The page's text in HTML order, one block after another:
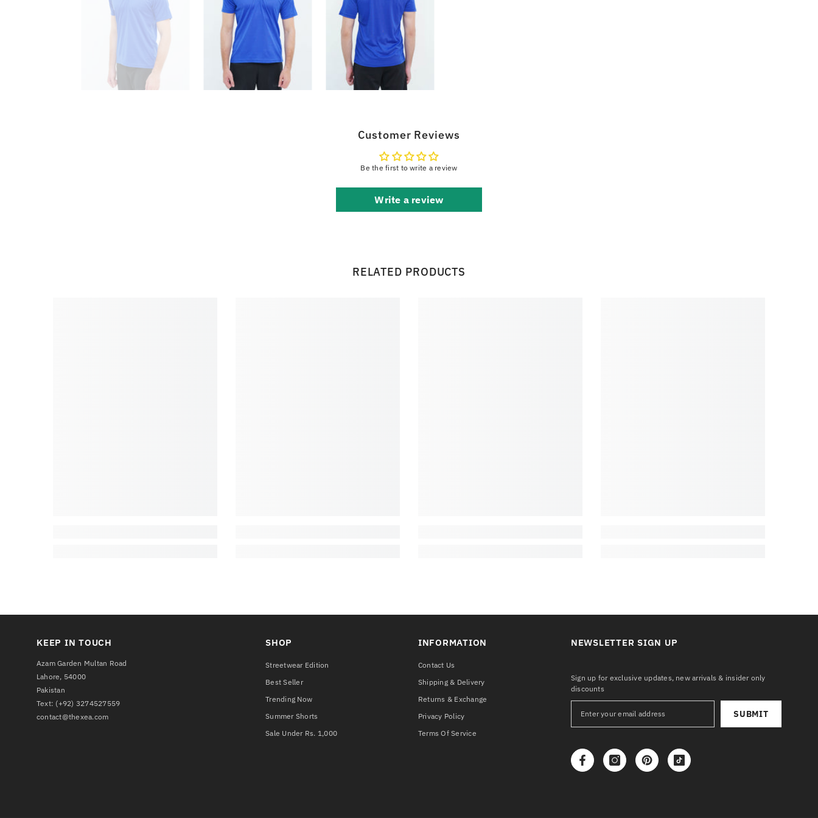
Customer Reviews
Be the first to write a review
Write a review
RELATED PRODUCTS
KEEP IN TOUCH
Azam Garden Multan Road
Lahore, 54000
Pakistan
Text: (+92) 3274527559
contact@thexea.com
SHOP
Streetwear Edition
Best Seller
Trending Now
Summer Shorts
Sale Under Rs. 1,000
INFORMATION
Contact Us
Shipping & Delivery
Returns & Exchange
Privacy Policy
Terms Of Service
NEWSLETTER SIGN UP
Sign up for exclusive updates, new arrivals & insider only
discounts
SUBMIT